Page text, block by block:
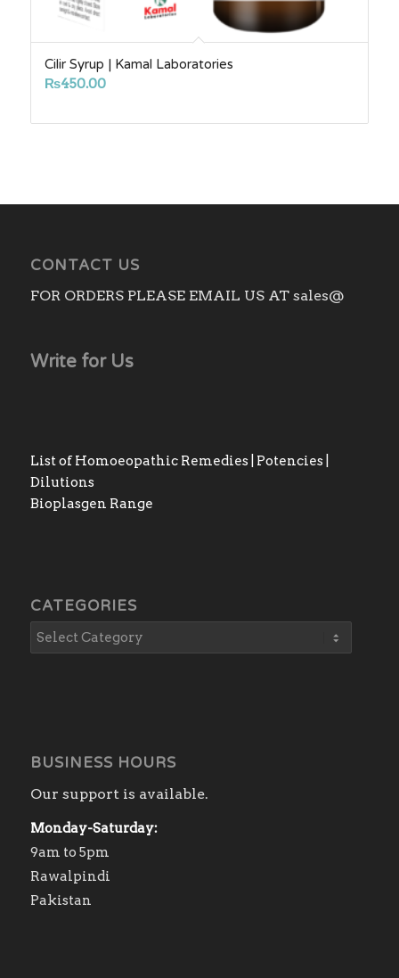
Cilir Syrup | Kamal Laboratories
₨450.00
CONTACT US
FOR ORDERS PLEASE EMAIL US AT sales@
Write for Us
List of Homoeopathic Remedies | Potencies |
Dilutions
Bioplasgen Range
CATEGORIES
BUSINESS HOURS
Our support is available.
Monday-Saturday:
9am to 5pm
Rawalpindi
Pakistan